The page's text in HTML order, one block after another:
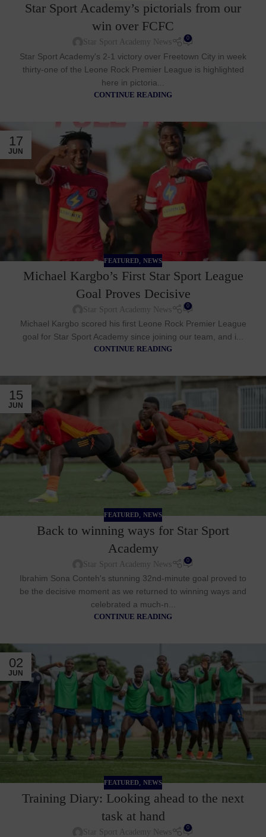
Star Sport Academy’s pictorials from our
win over FCFC
Star Sport Academy News 0
Star Sport Academy's 2-1 victory over Freetown City in week
thirty-one of the Leone Rock Premier League is highlighted
here in pictoria...
CONTINUE READING
17
JUN
FEATURED NEWS
Michael Kargbo’s First Star Sport League
Goal Proves Decisive
Star Sport Academy News 0
Michael Kargbo scored his first Leone Rock Premier League
goal for Star Sport Academy since joining our team, and i...
CONTINUE READING
15
JUN
FEATURED, NEWS
Back to winning ways for Star Sport
Academy
Star Sport Academy News 0
Ibrahim Sona Conteh's stunning 32nd-minute goal proved to
be the decisive moment as we returned to winning ways and
celebrated a much-n...
CONTINUE READING
02
JUN
FEATURED, NEWS
Training Diary: Looking ahead to the next
task at hand
Star Sport Academy News 0